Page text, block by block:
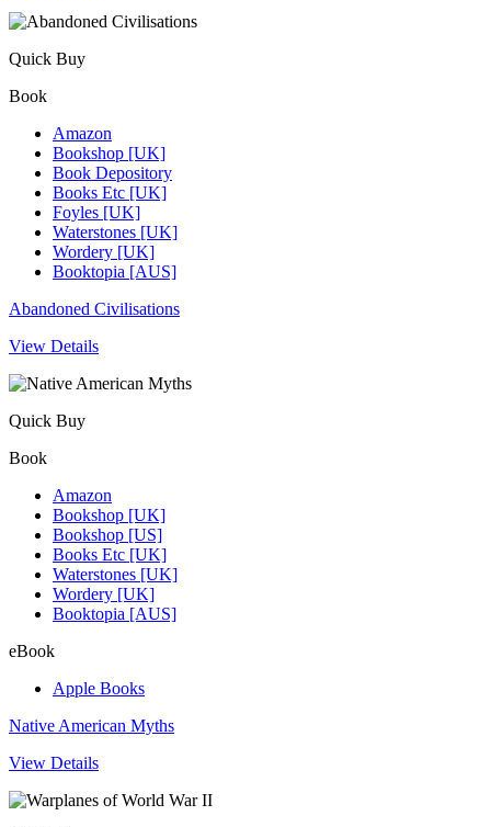
Quick Buy
Book
Amazon
Bookshop [UK]
Book Depository
Books Etc [UK]
Foyles [UK]
Waterstones [UK]
Wordery [UK]
Booktopia [AUS]
Abandoned Civilisations
View Details
Quick Buy
Book
Amazon
Bookshop [UK]
Bookshop [US]
Books Etc [UK]
Waterstones [UK]
Wordery [UK]
Booktopia [AUS]
eBook
Apple Books
Native American Myths
View Details